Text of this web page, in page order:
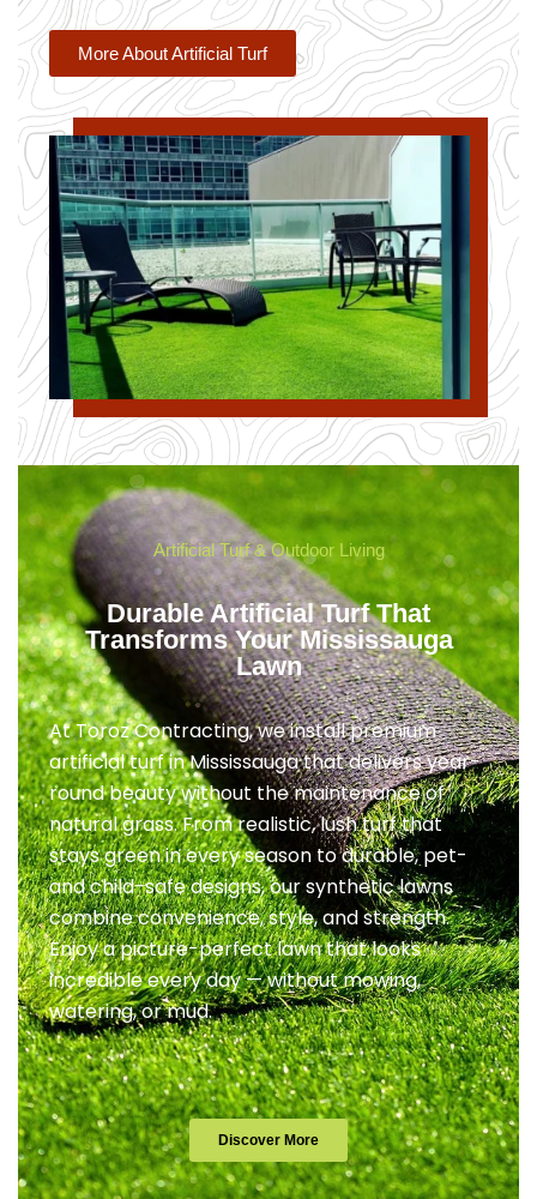
More About Artificial Turf
Artificial Turf & Outdoor Living
Durable Artificial Turf That
Transforms Your Mississauga
Lawn
At Toroz Contracting, we install premium
artificial turf in Mississauga that delivers year-
round beauty without the maintenance of
natural grass. From realistic, lush turf that
stays green in every season to durable, pet-
and child-safe designs, our synthetic lawns
combine convenience, style, and strength.
Enjoy a picture-perfect lawn that looks
incredible every day — without mowing,
watering, or mud.
Discover More